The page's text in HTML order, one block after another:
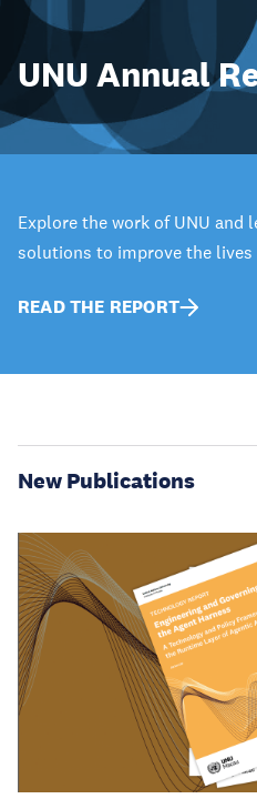
UNU Annual
Explore the work of UNU and
solutions to improve the lives
READ THE REPORT
New Publications